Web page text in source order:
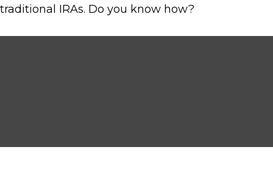
traditional IRAs. Do you know how?